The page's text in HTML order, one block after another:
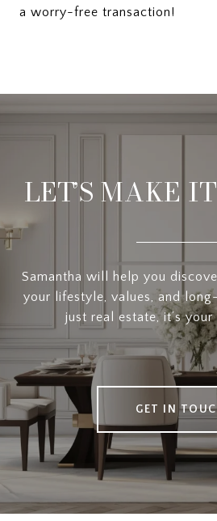
a worry-free transaction!
LET’S MAKE
Samantha will help you
your lifestyle, values, and
just real estate, it’s your
GET IN